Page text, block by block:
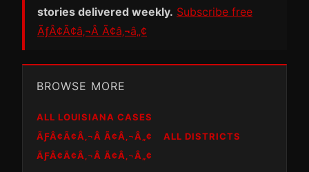
stories delivered weekly. Subscribe free
ÃƒÂ¢Ã¢â‚¬Â Ã¢â‚¬â„¢
BROWSE MORE
ALL LOUISIANA CASES
ÃƑÂ¢Ã¢Â‚¬Â Ã¢Â‚¬Â„¢
ALL DISTRICTS
ÃƑÂ¢Ã¢Â‚¬Â Ã¢Â‚¬Â„¢